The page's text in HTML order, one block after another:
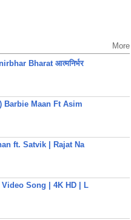
More
Bharat आत्मनिर्भर
Barbie Maan Ft Asim
ft. Satvik | Rajat Na
Song | 4K HD | L